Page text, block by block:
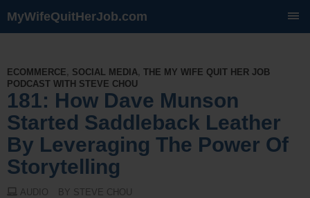
MyWifeQuitHerJob.com
ECOMMERCE, SOCIAL MEDIA, THE MY WIFE QUIT HER JOB
PODCAST WITH STEVE CHOU
181: How Dave Munson
Started Saddleback Leather
By Leveraging The Power Of
Storytelling
AUDIO BY STEVE CHOU